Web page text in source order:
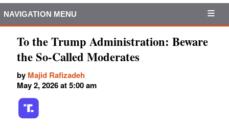
NAVIGATION MENU
To the Trump Administration: Beware
the So-Called Moderates
by Majid Rafizadeh
May 2, 2026 at 5:00 am